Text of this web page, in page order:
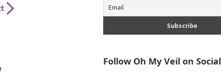
Follow Oh My Veil on